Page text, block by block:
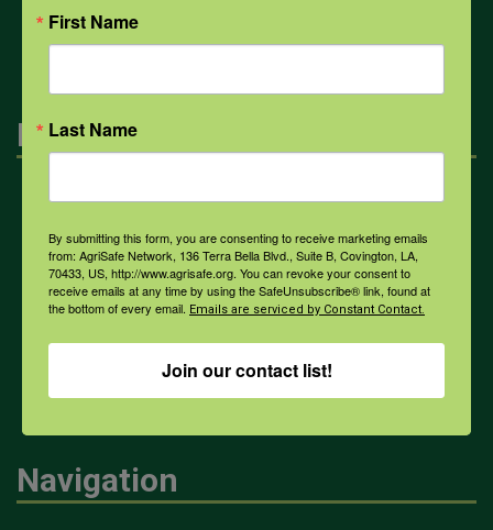
All Health Topics
Engagement
Farmers & Ranchers
Health & Safety Professionals
Corporate Sponsorship
Navigation
First Name
Last Name
By submitting this form, you are consenting to receive marketing emails
from: AgriSafe Network, 136 Terra Bella Blvd., Suite B, Covington, LA,
70433, US, http://www.agrisafe.org. You can revoke your consent to
receive emails at any time by using the SafeUnsubscribe® link, found at
the bottom of every email. Emails are serviced by Constant Contact.
Join our contact list!